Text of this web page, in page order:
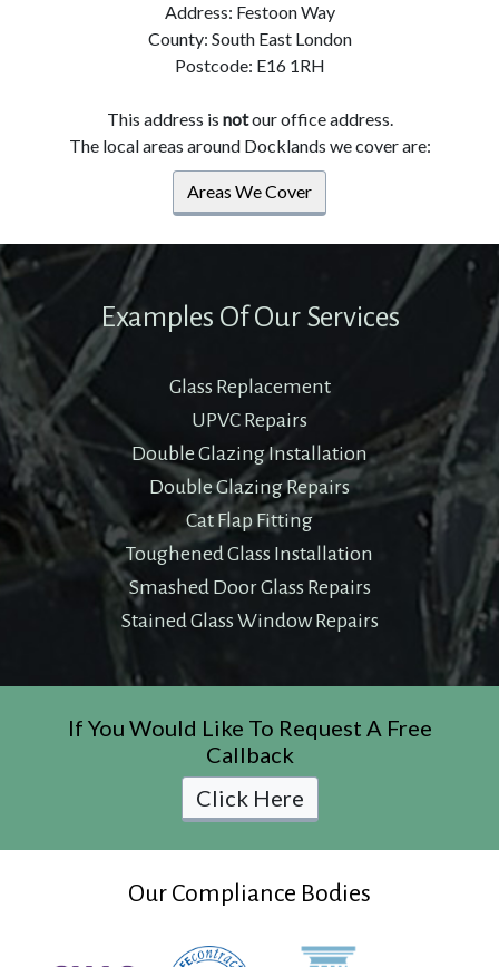
Address: Festoon Way
County: South East London
Postcode: E16 1RH
This address is notour office address.
The local areas around Docklands we cover are:
Areas We Cover
Examples Of Our Services
Glass Replacement
UPVC Repairs
Double Glazing Installation
Double Glazing Repairs
Cat Flap Fitting
Toughened Glass Installation
Smashed Door Glass Repairs
Stained Glass Window Repairs
If You Would Like To Request A Free
Callback
Click Here
Our Compliance Bodies